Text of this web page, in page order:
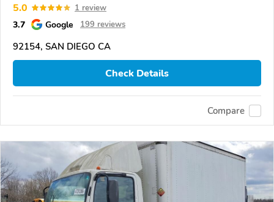
5.0 1 review
3.7 Google 199 reviews
92154, SAN DIEGO CA
Check Details
Compare